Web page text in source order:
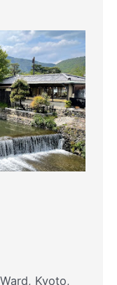
Kyoto,